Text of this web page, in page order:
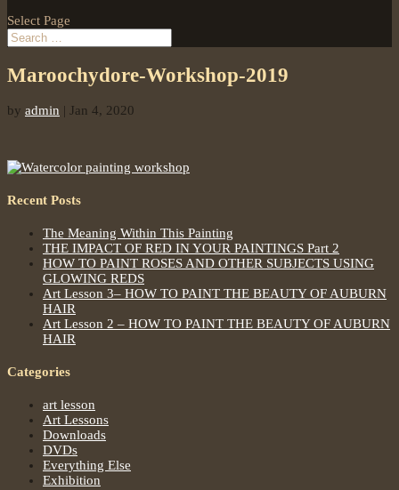
Select Page
Maroochydore-Workshop-2019
by admin | Jan 4, 2020
Recent Posts
The Meaning Within This Painting
THE IMPACT OF RED IN YOUR PAINTINGS Part 2
HOW TO PAINT ROSES AND OTHER SUBJECTS USING
GLOWING REDS
Art Lesson 3– HOW TO PAINT THE BEAUTY OF AUBURN
HAIR
Art Lesson 2 – HOW TO PAINT THE BEAUTY OF AUBURN
HAIR
Categories
art lesson
Art Lessons
Downloads
DVDs
Everything Else
Exhibition